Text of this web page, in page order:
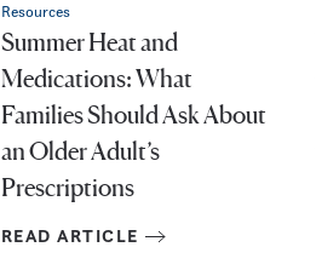
Resources
Summer Heat and
Medications: What
Families Should Ask About
an Older Adult’s
Prescriptions
READ ARTICLE